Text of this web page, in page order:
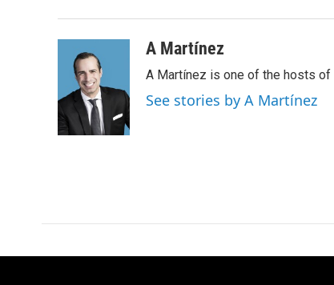
A Martínez
A Martínez is one of the hosts of
See stories by A Martínez